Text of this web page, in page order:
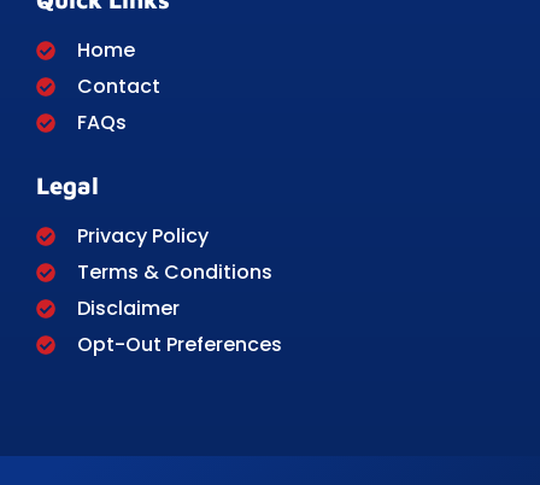
Home
Contact
FAQs
Legal
Privacy Policy
Terms & Conditions
Disclaimer
Opt-Out Preferences